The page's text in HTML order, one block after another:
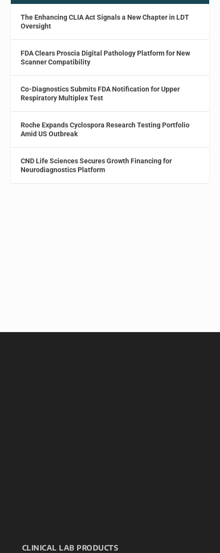
The Enhancing CLIA Act Signals a New Chapter in LDT
Oversight
FDA Clears Proscia Digital Pathology Platform for New
Scanner Compatibility
Co-Diagnostics Submits FDA Notification for Upper
Respiratory Multiplex Test
Roche Expands Cyclospora Research Testing Portfolio
Amid US Outbreak
CND Life Sciences Secures Growth Financing for
Neurodiagnostics Platform
CLINICAL LAB PRODUCTS